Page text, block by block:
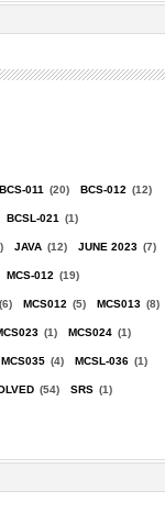
BCS-011 (20) BCS-012 (12)
BCSL-021 (1)
JAVA (12) JUNE 2023 (7)
MCS-012 (19)
(6) MCS012 (5) MCS013 (8)
(1) MCS024 (1)
MCS035 (4) MCSL-036 (1)
(54) SRS (1)